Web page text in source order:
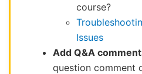
course?
Issues
Add Q&A
question comment